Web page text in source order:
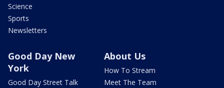
Science
Sports
Newsletters
Good Day New
York
Good Day Street Talk
About Us
How To Stream
Meet The Team